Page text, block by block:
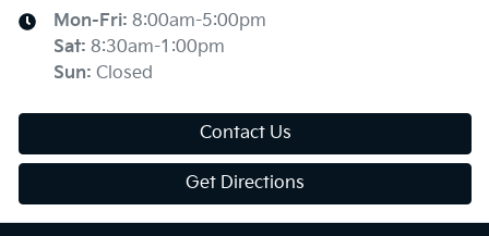
Mon-Fri: 8:00am-5:00pm
Sat: 8:30am-1:00pm
Sun: Closed
Contact Us
Get Directions